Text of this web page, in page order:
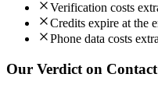
Verification costs
Credits expire at the
Phone data costs
Our Verdict on